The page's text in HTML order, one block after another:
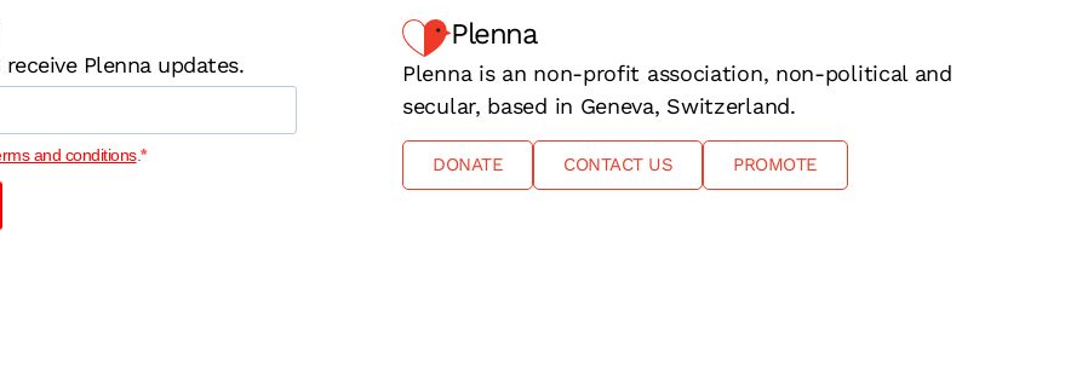
Plenna updates.
and conditions.
Plenna
Plenna is an non-profit association, non-political and
secular, based in Geneva, Switzerland.
DONATE CONTACT US PROMOTE